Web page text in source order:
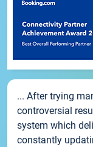
... After trying
controversial
system which
constantly